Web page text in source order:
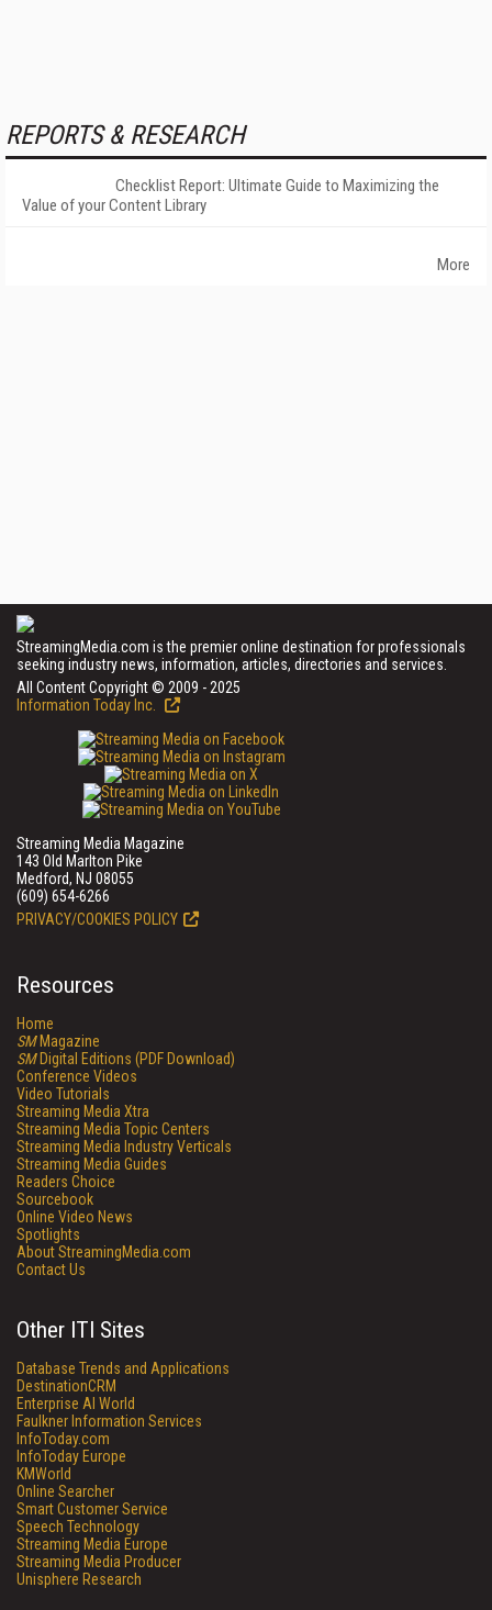
REPORTS & RESEARCH
Checklist Report: Ultimate Guide to Maximizing the
Value of your Content Library
More
StreamingMedia.com is the premier online destination for professionals
seeking industry news, information, articles, directories and services.
All Content Copyright © 2009 - 2025
Information Today Inc.
Streaming Media Magazine
143 Old Marlton Pike
Medford, NJ 08055
(609) 654-6266
PRIVACY/COOKIES POLICY
Resources
Home
SMMagazine
SMDigital Editions (PDF Download)
Conference Videos
Video Tutorials
Streaming Media Xtra
Streaming Media Topic Centers
Streaming Media Industry Verticals
Streaming Media Guides
Readers Choice
Sourcebook
Online Video News
Spotlights
About StreamingMedia.com
Contact Us
Other ITI Sites
Database Trends and Applications
DestinationCRM
Enterprise AI World
Faulkner Information Services
InfoToday.com
InfoToday Europe
KMWorld
Online Searcher
Smart Customer Service
Speech Technology
Streaming Media Europe
Streaming Media Producer
Unisphere Research